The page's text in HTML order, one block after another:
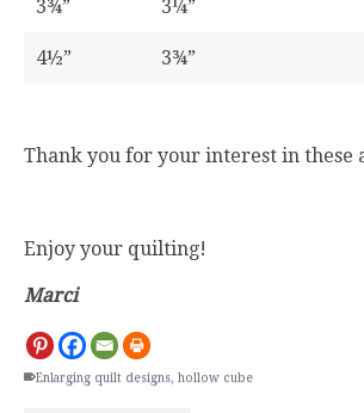
3¾” 3¼”
4½” 3¾”
Thank you for your interest in these
Enjoy your quilting!
Marci
Enlarging quilt designs hollow cube